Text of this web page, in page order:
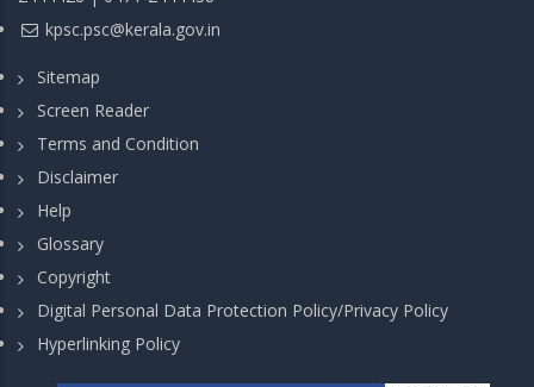
kpsc.psc@kerala.gov.in
Sitemap
Screen Reader
Terms and Condition
Disclaimer
Help
Glossary
Copyright
Digital Personal Data Protection Policy/Privacy Policy
Hyperlinking Policy